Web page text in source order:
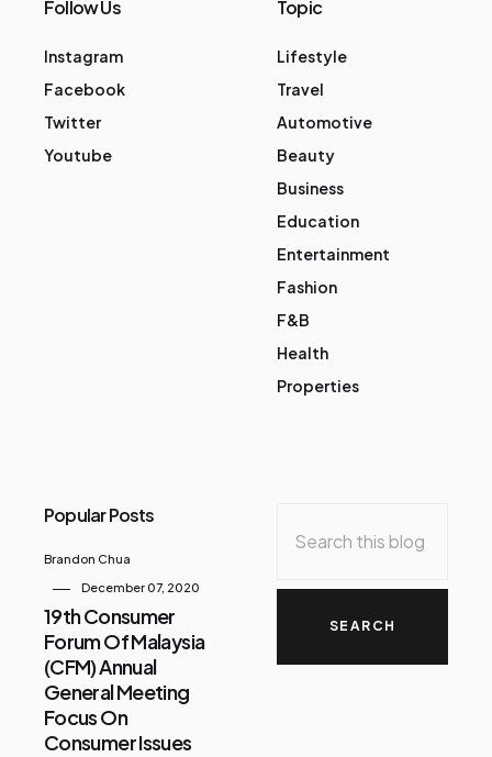
Follow Us
Instagram
Facebook
Twitter
Youtube
Topic
Lifestyle
Travel
Automotive
Beauty
Business
Education
Entertainment
Fashion
F&B
Health
Properties
Popular Posts
Brandon Chua
December 07, 2020
19th Consumer
Forum Of Malaysia
(CFM) Annual
General Meeting
Focus On
Consumer Issues